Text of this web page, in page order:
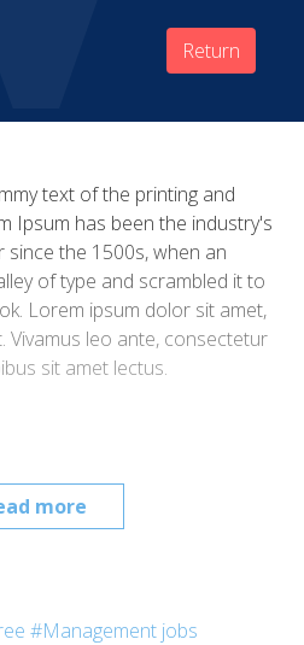
Return
more
text of the printing and
Ipsum has been the industry's
the 1500s, when an
of type and scrambled it to
Lorem ipsum dolor sit amet,
Vivamus leo ante, consectetur
sit amet lectus.
#Management jobs